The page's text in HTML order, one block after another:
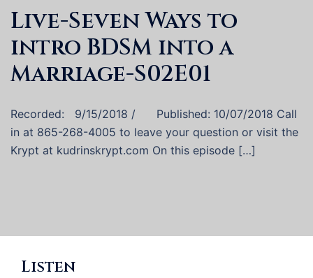
Live-Seven Ways to
intro BDSM into a
Marriage-S02E01
Recorded: 9/15/2018 / Published: 10/07/2018 Call
in at 865-268-4005 to leave your question or visit the
Krypt at kudrinskrypt.com On this episode […]
Listen